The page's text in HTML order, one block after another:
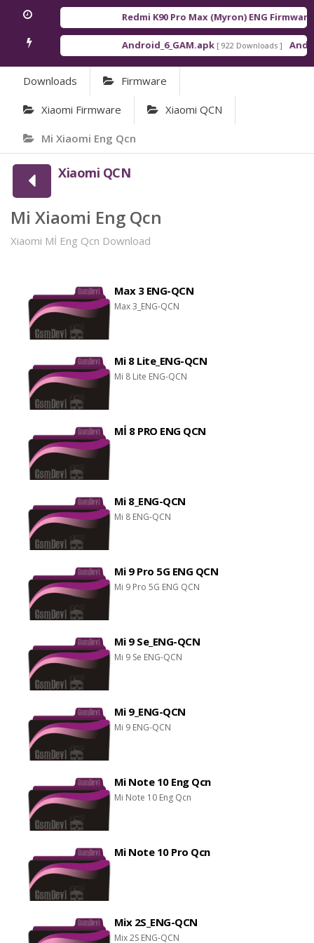
Redmi K90 Pro Max (Myron) ENG Firmware [
Android_6_GAM.apk [ 922 Downloads ]
Downloads Firmware
Xiaomi Firmware Xiaomi QCN
Mi Xiaomi Eng Qcn
Xiaomi QCN
Mi Xiaomi Eng Qcn
Xiaomi Mİ Eng Qcn Download
Max 3 ENG-QCN
Max 3_ENG-QCN
Mi 8 Lite_ENG-QCN
Mi 8 Lite ENG-QCN
Mİ 8 PRO ENG QCN
Mi 8_ENG-QCN
Mi 8 ENG-QCN
Mi 9 Pro 5G ENG QCN
Mi 9 Pro 5G ENG QCN
Mi 9 Se_ENG-QCN
Mi 9 Se ENG-QCN
Mi 9_ENG-QCN
Mi 9 ENG-QCN
Mi Note 10 Eng Qcn
Mi Note 10 Eng Qcn
Mi Note 10 Pro Qcn
Mix 2S_ENG-QCN
Mix 2S ENG-QCN